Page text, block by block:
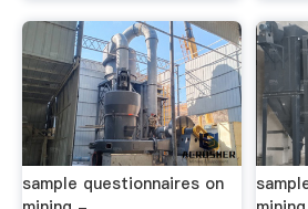
sample questionnaires on